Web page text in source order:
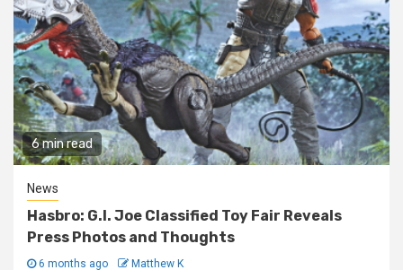
6 min read
News
Hasbro: G.I. Joe Classified Toy Fair Reveals
Press Photos and Thoughts
6 months ago Matthew K